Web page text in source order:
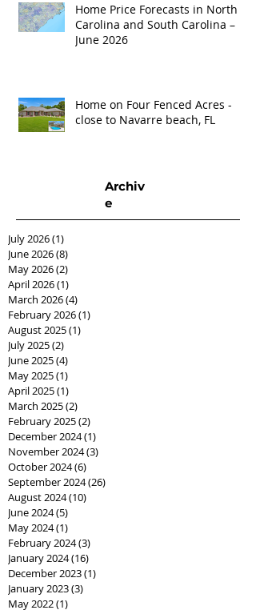
Home Price Forecasts in North
Carolina and South Carolina –
June 2026
Home on Four Fenced Acres -
close to Navarre beach, FL
Archiv
e
July 2026(1)
June 2026(8)
May 2026(2)
April 2026(1)
March 2026(4)
February 2026(1)
August 2025(1)
July 2025(2)
June 2025(4)
May 2025(1)
April 2025(1)
March 2025(2)
February 2025(2)
December 2024(1)
November 2024(3)
October 2024(6)
September 2024(26)
August 2024(10)
June 2024(5)
May 2024(1)
February 2024(3)
January 2024(16)
December 2023(1)
January 2023(3)
May 2022(1)